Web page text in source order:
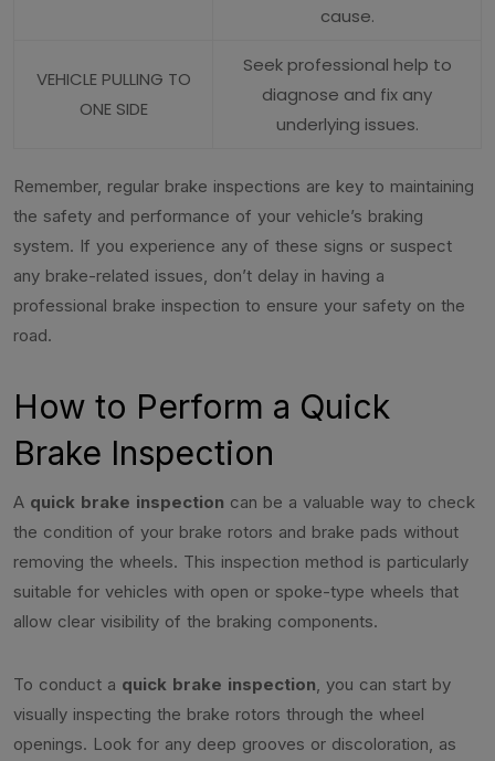
cause.
VEHICLE PULLING TO
ONE SIDE
Seek professional help to
diagnose and fix any
underlying issues.
Remember, regular brake inspections are key to maintaining
the safety and performance of your vehicle’s braking
system. If you experience any of these signs or suspect
any brake-related issues, don’t delay in having a
professional brake inspection to ensure your safety on the
road.
How to Perform a Quick
Brake Inspection
A quick brake inspection can be a valuable way to check
the condition of your brake rotors and brake pads without
removing the wheels. This inspection method is particularly
suitable for vehicles with open or spoke-type wheels that
allow clear visibility of the braking components.
To conduct a quick brake inspection, you can start by
visually inspecting the brake rotors through the wheel
openings. Look for any deep grooves or discoloration, as